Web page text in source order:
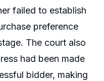
failed to establish
preference
The court also
had been made
bidder, making